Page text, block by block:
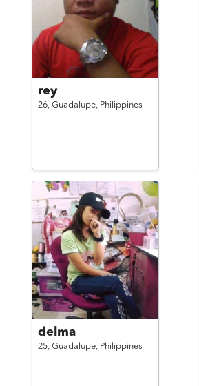
rey
26, Guadalupe, Philippines
delma
25, Guadalupe, Philippines